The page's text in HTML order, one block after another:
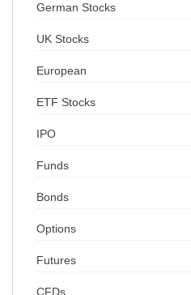
German Stocks
UK Stocks
European
ETF Stocks
IPO
Funds
Bonds
Options
Futures
CFDs